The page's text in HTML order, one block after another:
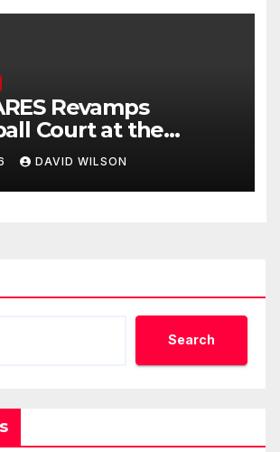
Revamps
Court at the
of Lagos for Future
Professionals
DAVID WILSON
Search